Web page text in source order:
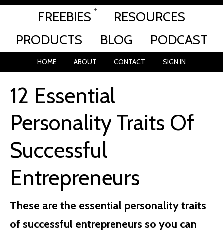
FREEBIES
RESOURCES
PRODUCTS
BLOG PODCAST
HOME ABOUT CONTACT SIGN IN
12 Essential
Personality Traits Of
Successful
Entrepreneurs
These are the essential personality traits
of successful entrepreneurs so you can